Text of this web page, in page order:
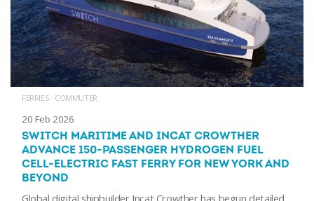
FERRIES - COMMUTER
20 Feb 2026
SWITCH MARITIME AND INCAT CROWTHER
ADVANCE 150-PASSENGER HYDROGEN FUEL
CELL-ELECTRIC FAST FERRY FOR NEW YORK AND
BEYOND